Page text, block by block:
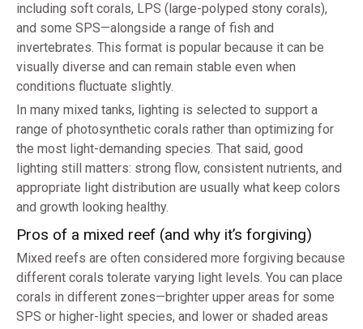
including soft corals, LPS (large-polyped stony corals),
and some SPS—alongside a range of fish and
invertebrates. This format is popular because it can be
visually diverse and can remain stable even when
conditions fluctuate slightly.
In many mixed tanks, lighting is selected to support a
range of photosynthetic corals rather than optimizing for
the most light-demanding species. That said, good
lighting still matters: strong flow, consistent nutrients, and
appropriate light distribution are usually what keep colors
and growth looking healthy.
Pros of a mixed reef (and why it’s forgiving)
Mixed reefs are often considered more forgiving because
different corals tolerate varying light levels. You can place
corals in different zones—brighter upper areas for some
SPS or higher-light species, and lower or shaded areas